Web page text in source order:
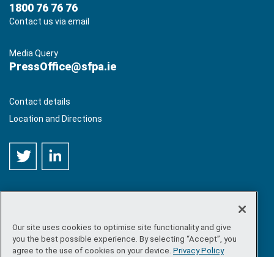
1800 76 76 76
Contact us via email
Media Query
PressOffice@sfpa.ie
Contact details
Location and Directions
©Copyright 2026 by Sea-Fisheries Protection Authority. All
rights reserved.
Our site uses cookies to optimise site functionality and give
you the best possible experience. By selecting “Accept”, you
agree to the use of cookies on your device. Privacy Policy